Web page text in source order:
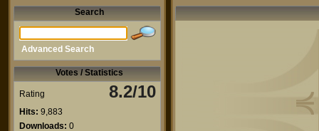
Search
Advanced Search
Votes / Statistics
Rating 8.2/10
Hits: 9,883
Downloads: 0